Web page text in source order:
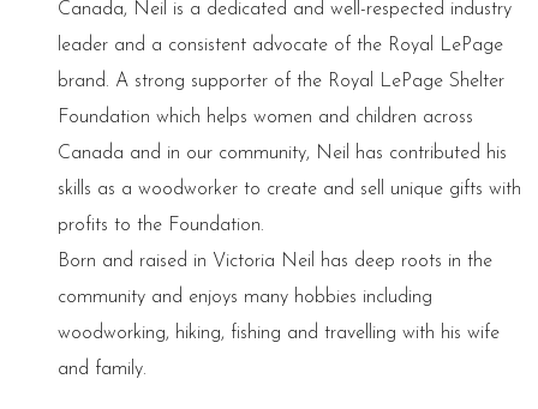
Canada, Neil is a dedicated and well-respected industry
leader and a consistent advocate of the Royal LePage
brand. A strong supporter of the Royal LePage Shelter
Foundation which helps women and children across
Canada and in our community, Neil has contributed his
skills as a woodworker to create and sell unique gifts with
profits to the Foundation.
Born and raised in Victoria Neil has deep roots in the
community and enjoys many hobbies including
woodworking, hiking, fishing and travelling with his wife
and family.